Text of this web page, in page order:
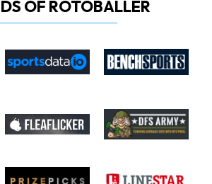
OF ROTOBALLER